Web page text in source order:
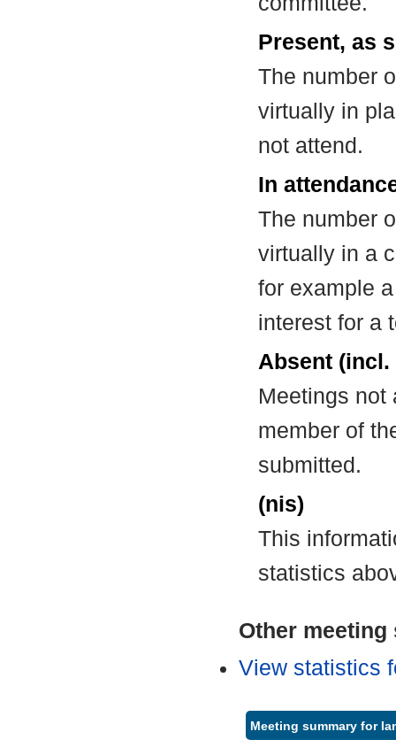
Present, as
The number
virtually in
not attend.
In
The number
virtually in a
for example
interest for a
Absent
Meetings not
member of
submitted.
(nis)
This
statistics
Other
View statistics
Meeting summary for